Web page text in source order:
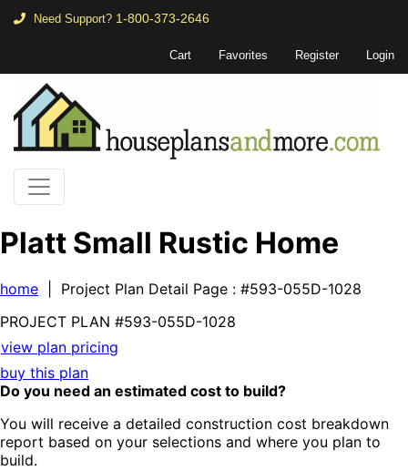
Need Support? 1-800-373-2646
Cart Favorites Register Login
Platt Small Rustic Home
home | Project Plan Detail Page : #593-055D-1028
PROJECT PLAN #593-055D-1028
view plan pricing
buy this plan
Do you need an estimated cost to build?
You will receive a detailed construction cost breakdown
report based on your selections and where you plan to
build.